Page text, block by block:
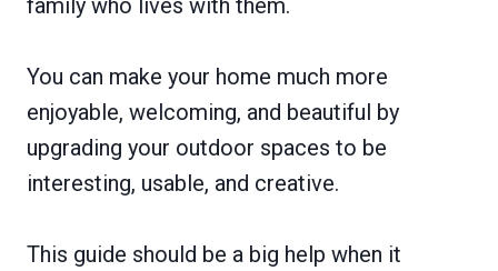
family who lives with them.
You can make your home much more
enjoyable, welcoming, and beautiful by
upgrading your outdoor spaces to be
interesting, usable, and creative.
This guide should be a big help when it